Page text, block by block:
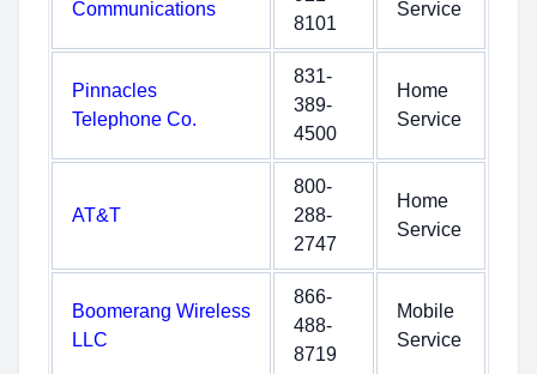
Communications
8101
Service
Pinnacles
Telephone Co.
831-
389-
4500
Home
Service
AT&T
800-
288-
2747
Home
Service
Boomerang Wireless
LLC
866-
488-
8719
Mobile
Service